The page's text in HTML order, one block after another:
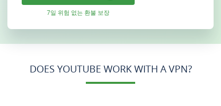
7일 위험 없는 환불 보장
DOES YOUTUBE WORK WITH A VPN?